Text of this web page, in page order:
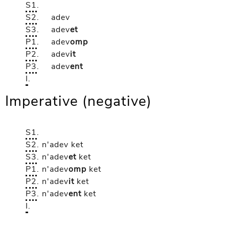
S1.
S2.
adev
S3. adevet
P1. adevomp
P2. adevit
P3. adevent
I.
Imperative (negative)
S1.
S2. n'adev ket
S3. n'adevet ket
P1. n'adevomp ket
P2. n'adevit ket
P3. n'adevent ket
I.